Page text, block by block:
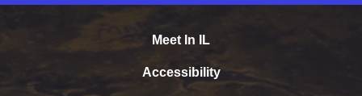
Meet In IL
Accessibility